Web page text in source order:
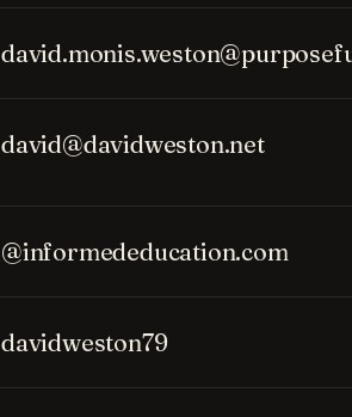
david@davidweston.net
@informededucation.com
davidweston79